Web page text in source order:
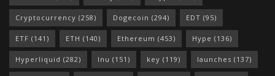
Cryptocurrency (258) Dogecoin (294) EDT (95)
ETF (141) ETH (140) Ethereum (453) Hype (136)
Hyperliquid (282) Inu (151) key (119) launches (137)